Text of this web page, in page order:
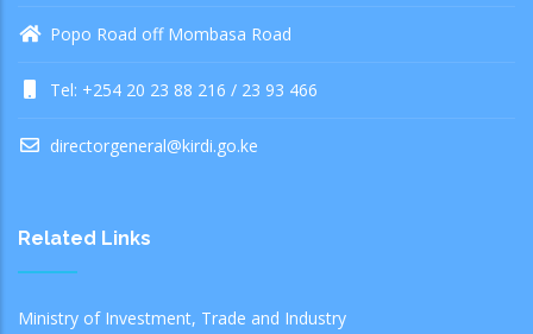
Popo Road off Mombasa Road
Tel: +254 20 23 88 216 / 23 93 466
directorgeneral@kirdi.go.ke
Related Links
Ministry of Investment, Trade and Industry